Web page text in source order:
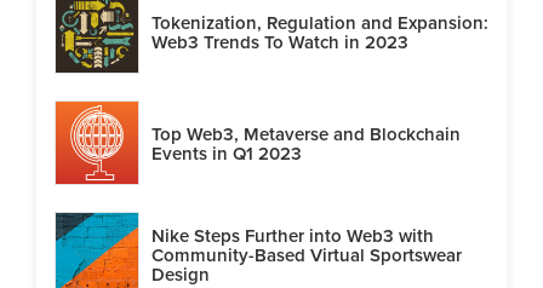
Tokenization, Regulation and Expansion:
Web3 Trends To Watch in 2023
Top Web3, Metaverse and Blockchain
Events in Q1 2023
Nike Steps Further into Web3 with
Community-Based Virtual Sportswear
Design